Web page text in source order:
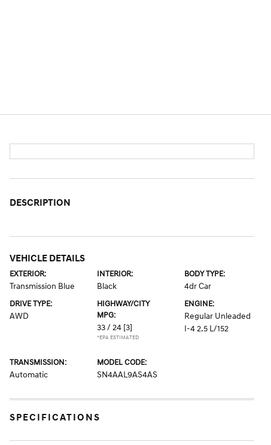
DESCRIPTION
VEHICLE DETAILS
EXTERIOR:
Transmission Blue
INTERIOR:
Black
BODY TYPE:
4dr Car
DRIVE TYPE:
AWD
HIGHWAY/CITY
MPG:
33 / 24 [3]
*EPA ESTIMATED
ENGINE:
Regular Unleaded
I-4 2.5 L/152
TRANSMISSION:
Automatic
MODEL CODE:
SN4AAL9AS4AS
SPECIFICATIONS